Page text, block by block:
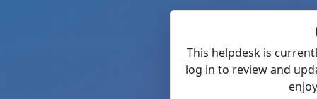
This helpdesk is
log in to review and